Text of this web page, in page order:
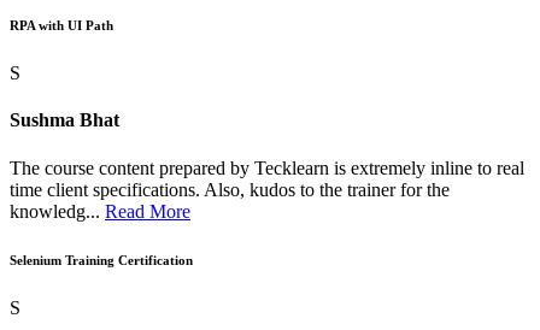
RPA with UI Path
S
Sushma Bhat
The course content prepared by Tecklearn is extremely inline to real
time client specifications. Also, kudos to the trainer for the
knowledg... Read More
Selenium Training Certification
S